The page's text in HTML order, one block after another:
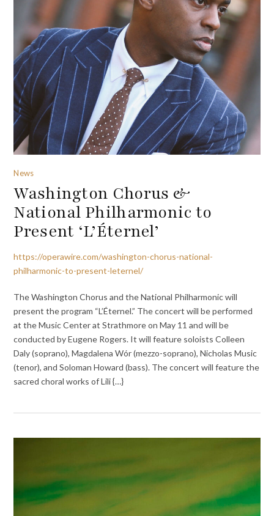
News
Washington Chorus &
National Philharmonic to
Present ‘L’Éternel’
https://operawire.com/washington-chorus-national-
philharmonic-to-present-leternel/
The Washington Chorus and the National Philharmonic will
present the program “L’Éternel.” The concert will be performed
at the Music Center at Strathmore on May 11 and will be
conducted by Eugene Rogers. It will feature soloists Colleen
Daly (soprano), Magdalena Wór (mezzo-soprano), Nicholas Music
(tenor), and Soloman Howard (bass). The concert will feature the
sacred choral works of Lili {…}